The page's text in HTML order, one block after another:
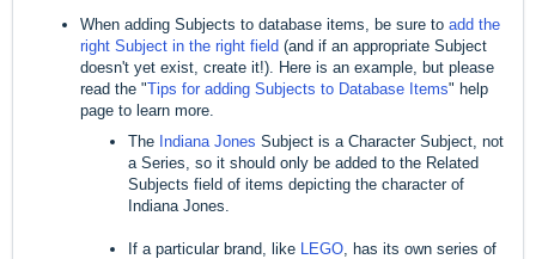
When adding Subjects to database items, be sure to add the
right Subject in the right field (and if an appropriate Subject
doesn't yet exist, create it!). Here is an example, but please
read the "Tips for adding Subjects to Database Items" help
page to learn more.
The Indiana Jones Subject is a Character Subject, not
a Series, so it should only be added to the Related
Subjects field of items depicting the character of
Indiana Jones.
If a particular brand, like LEGO , has its own series of